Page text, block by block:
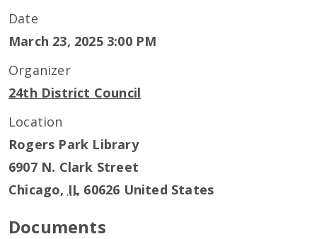
Date
March 23, 2025 3:00 PM
Organizer
24th District Council
Location
Rogers Park Library
6907 N. Clark Street
Chicago, IL 60626 United States
Documents